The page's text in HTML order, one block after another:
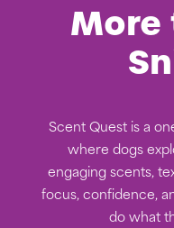
More
Scent Quest is a
where dogs
engaging scents,
focus, confidence,
do what